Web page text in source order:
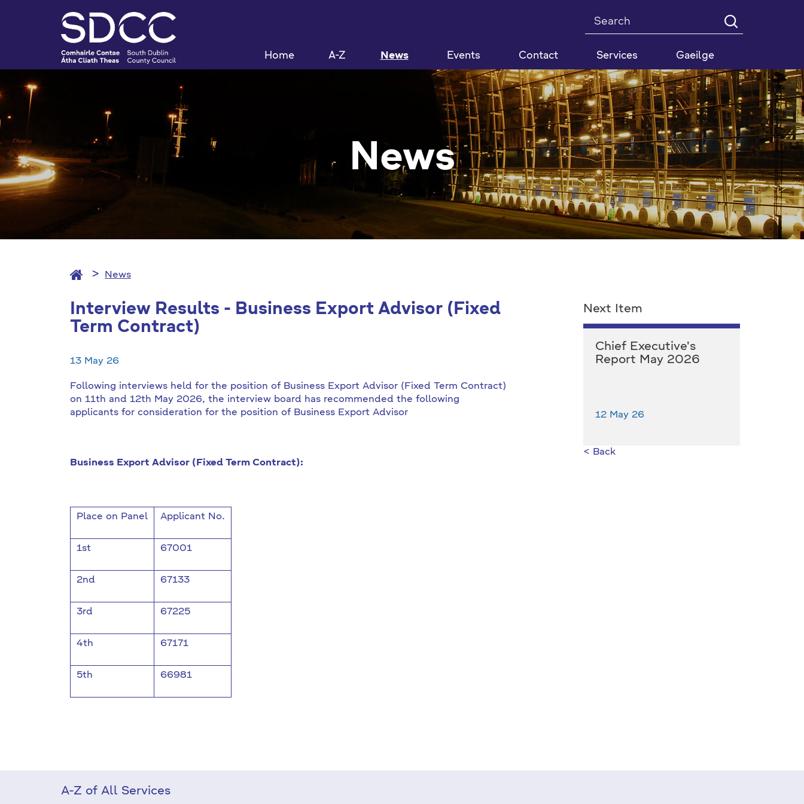
Search
Home A-Z News Events Contact Services Gaeilge
News
News
Interview Results - Business Export Advisor (Fixed
Term Contract)
13 May 26
Following interviews held for the position of Business Export Advisor (Fixed Term Contract)
on 11th and 12th May 2026, the interview board has recommended the following
applicants for consideration for the position of Business Export Advisor
Business Export Advisor (Fixed Term Contract):
Place on Panel Applicant No.
1st 67001
2nd 67133
3rd 67225
4th 67171
5th 66981
Next Item
Chief Executive's
Report May 2026
12 May 26
< Back
A-Z of All Services